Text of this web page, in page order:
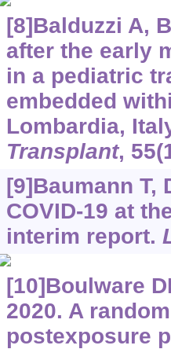
[8]Balduzzi A,
after the early
in a pediatric
embedded
Lombardia,
Transplant,
[9]Baumann T,
COVID-19 at
interim report.
[10]Boulware
2020. A
postexposure